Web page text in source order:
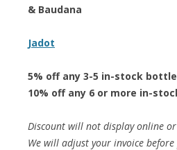
& Baudana
Jadot
5% off any 3-5 in-stock
10% off any 6 or more in-
Discount will not display online
We will adjust your invoice before